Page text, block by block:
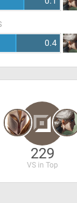
0.4
229
VS in Top